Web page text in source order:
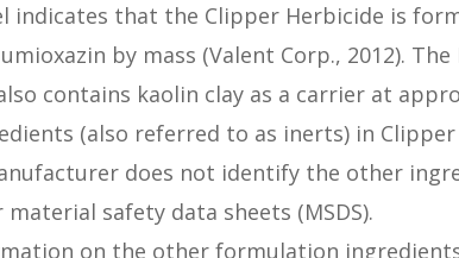
indicates that the Clipper Herbicide is
by mass (Valent Corp., 2012).
contains kaolin clay as a carrier at
(also referred to as inerts) in
does not identify the other
safety data sheets (MSDS).
on the other formulation